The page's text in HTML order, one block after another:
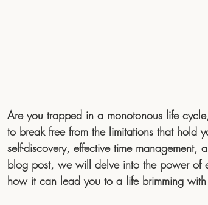
Are you trapped in a monotonous life
to break free from the limitations that hold
self-discovery, effective time
blog post, we will delve into the power of
how it can lead you to a life brimming